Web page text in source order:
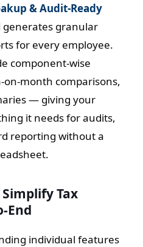
& Audit-Ready
generates granular
for every employee.
component-wise
month comparisons,
— giving your
it needs for audits,
reporting without a
Tax
End
individual features